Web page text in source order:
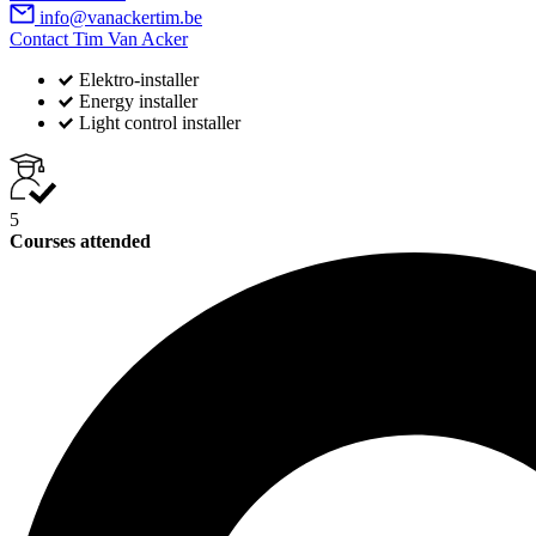
info@vanackertim.be
Contact Tim Van Acker
Elektro-installer
Energy installer
Light control installer
5
Courses attended